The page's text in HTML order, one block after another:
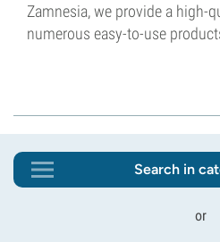
Zamnesia, we provide a high-
numerous easy-to-use
Search in
or